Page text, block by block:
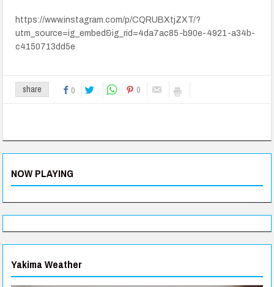
https://www.instagram.com/p/CQRUBXtjZXT/?
utm_source=ig_embed&ig_rid=4da7ac85-b90e-4921-a34b-
c4150713dd5e
share 0 0
NOW PLAYING
Yakima Weather